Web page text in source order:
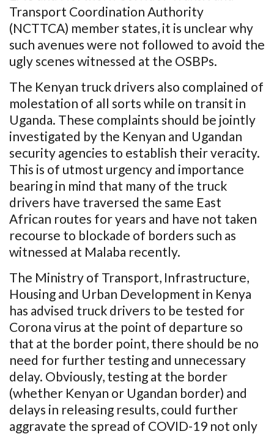
Transport Coordination Authority
(NCTTCA) member states, it is unclear why
such avenues were not followed to avoid the
ugly scenes witnessed at the OSBPs.
The Kenyan truck drivers also complained of
molestation of all sorts while on transit in
Uganda. These complaints should be jointly
investigated by the Kenyan and Ugandan
security agencies to establish their veracity.
This is of utmost urgency and importance
bearing in mind that many of the truck
drivers have traversed the same East
African routes for years and have not taken
recourse to blockade of borders such as
witnessed at Malaba recently.
The Ministry of Transport, Infrastructure,
Housing and Urban Development in Kenya
has advised truck drivers to be tested for
Corona virus at the point of departure so
that at the border point, there should be no
need for further testing and unnecessary
delay. Obviously, testing at the border
(whether Kenyan or Ugandan border) and
delays in releasing results, could further
aggravate the spread of COVID-19 not only